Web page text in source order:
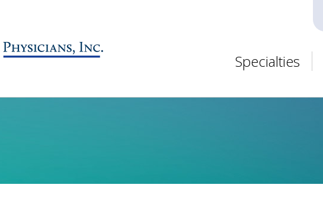
Specialties